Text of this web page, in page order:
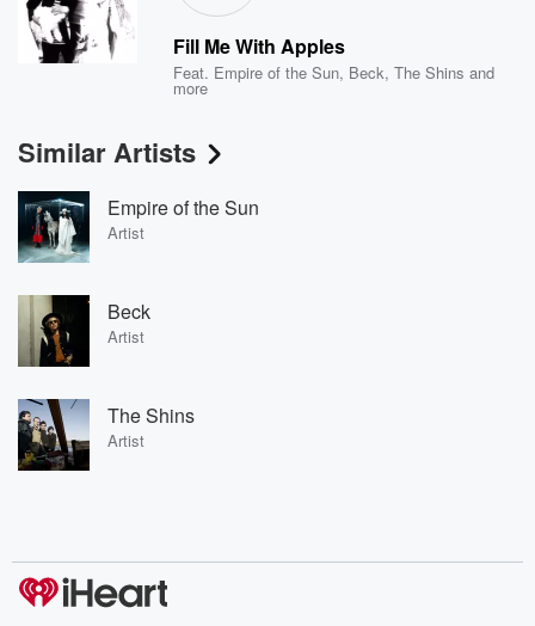
Fill Me With Apples
Feat. Empire of the Sun, Beck,The Shins and
more
Similar Artists
Empire of the Sun
Artist
Beck
Artist
The Shins
Artist